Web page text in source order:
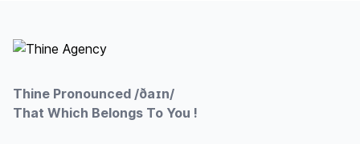
Thine Pronounced /ðaɪn/
That Which Belongs To You !